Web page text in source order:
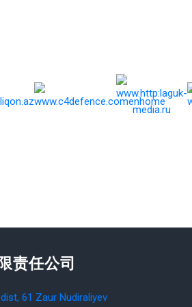
责任公司
61 Zaur Nudiraliyev